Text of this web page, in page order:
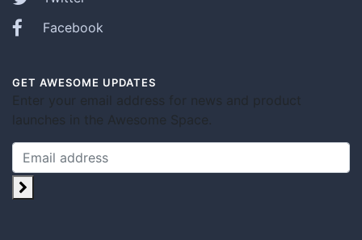
Facebook
GET AWESOME UPDATES
Enter your email address for news and product
launches in the Awesome Space.